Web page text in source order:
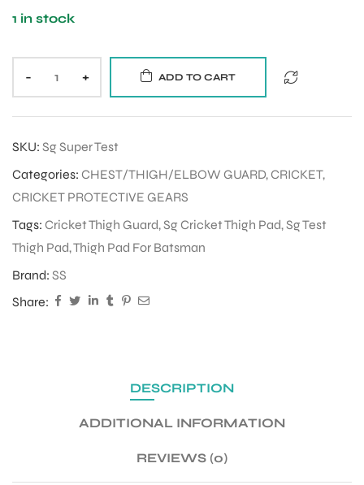
1 in stock
- + ADD TO CART
SKU: Sg Super Test
Categories: CHEST/THIGH/ELBOW GUARD,CRICKET,
CRICKET PROTECTIVE GEARS
Tags: Cricket Thigh Guard,Sg Cricket Thigh Pad,Sg Test
Thigh Pad,Thigh Pad For Batsman
Brand: SS
Share:
DESCRIPTION
ADDITIONAL INFORMATION
REVIEWS (0)